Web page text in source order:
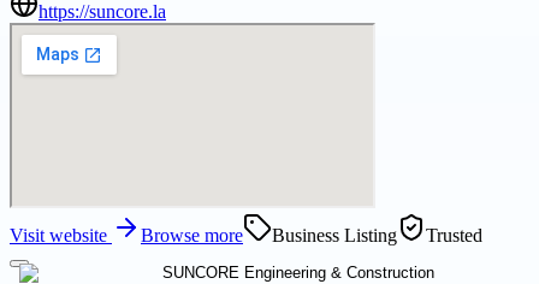
https://suncore.la
Visit website Browse more Business Listing Trusted